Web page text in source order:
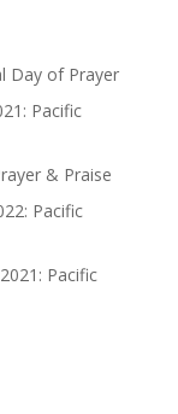
Day of Prayer
Pacific
& Praise
Pacific
Pacific